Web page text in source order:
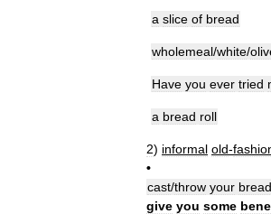
a slice of bread
wholemeal/white/
Have you ever tried
a bread roll
2) informal old-
•
cast/throw your bread
give you some